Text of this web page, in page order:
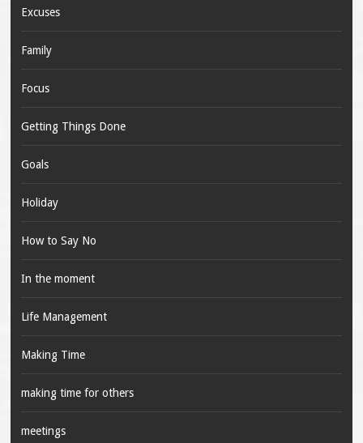
Excuses
Family
Focus
Getting Things Done
Goals
Holiday
How to Say No
In the moment
Life Management
Making Time
making time for others
meetings